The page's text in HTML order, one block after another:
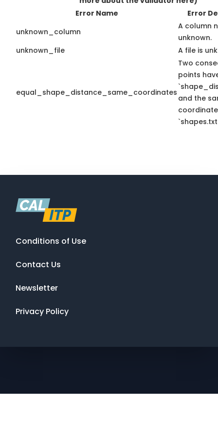
Error Name
Error
unknown_column
A column
unknown.
unknown_file
A file is
equal_shape_distance_same_coordinates
Two
points
and the
Conditions of Use
Contact Us
Newsletter
Privacy Policy